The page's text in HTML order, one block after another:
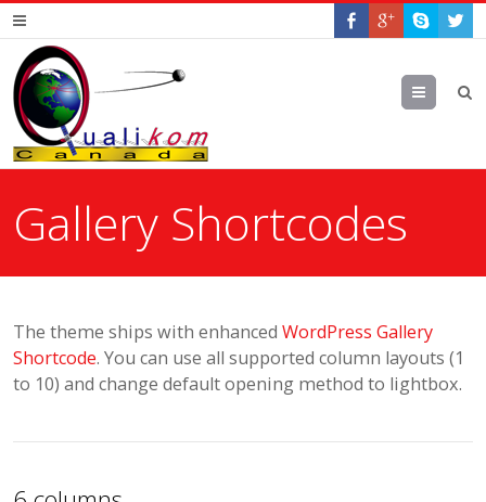
Menu
Gallery Shortcodes
The theme ships with enhancedWordPress Gallery
Shortcode. You can use all supported column layouts (1
to 10) and change default opening method to lightbox.